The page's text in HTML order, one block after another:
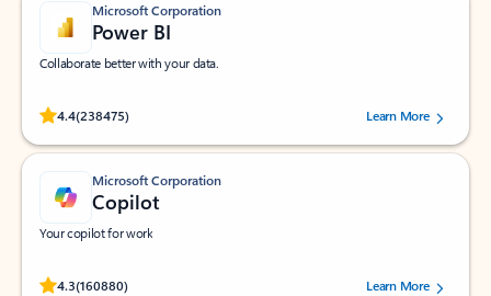
Microsoft Corporation
Power BI
Collaborate better with your data.
4.4(238475)
Rated (#=ratingAverage#) stars out of 5 stars, by 238475 users.
Learn More
Microsoft Corporation
Copilot
Your copilot for work
4.3(160880)
Rated (#=ratingAverage#) stars out of 5 stars, by 160880 users.Learn More